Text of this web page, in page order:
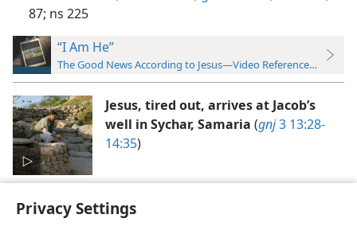
Privacy Settings
87; ns 225
“I Am He”
The Good News According to Jesus—Video Reference Guide
Jesus, tired out, arrives at Jacob’s
well in Sychar, Samaria (gnj3 13:28-
14:35)